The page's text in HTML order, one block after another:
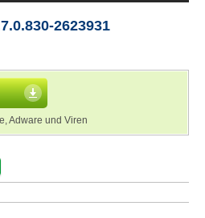
2623931
Adware und Viren